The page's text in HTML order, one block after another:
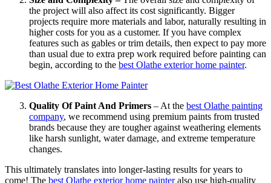
the project will also affect its cost significantly. Bigger
projects require more materials and labor, naturally resulting in
higher costs for you as a customer. If you have complex
features such as gables or trim details, then expect to pay more
than usual due to extra prep work required before painting can
begin, according to the best Olathe exterior home painter.
Quality Of Paint And Primers – At the best Olathe painting
company, we recommend using premium paints from trusted
brands because they are tougher against weathering elements
like harsh sunlight, water damage, and extreme temperature
changes.
This ultimately translates into longer-lasting results for years to
come! The best Olathe exterior home painteralso use high-quality